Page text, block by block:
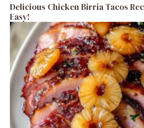
Delicious Chicken Birria Tacos
Easy!